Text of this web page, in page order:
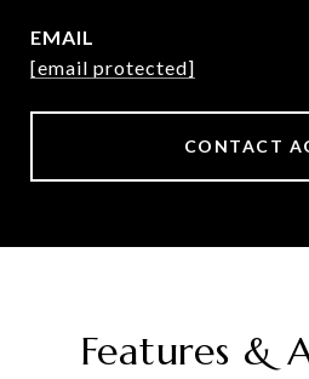
EMAIL
[email protected]
CONTACT
Features &